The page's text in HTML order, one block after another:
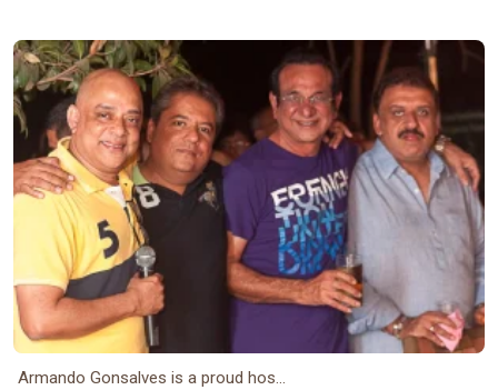
Armando Gonsalves is a proud hos...